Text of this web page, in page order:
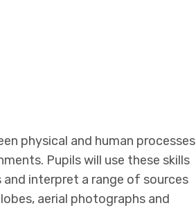
physical and human processes
Pupils will use these skills
interpret a range of sources
aerial photographs and